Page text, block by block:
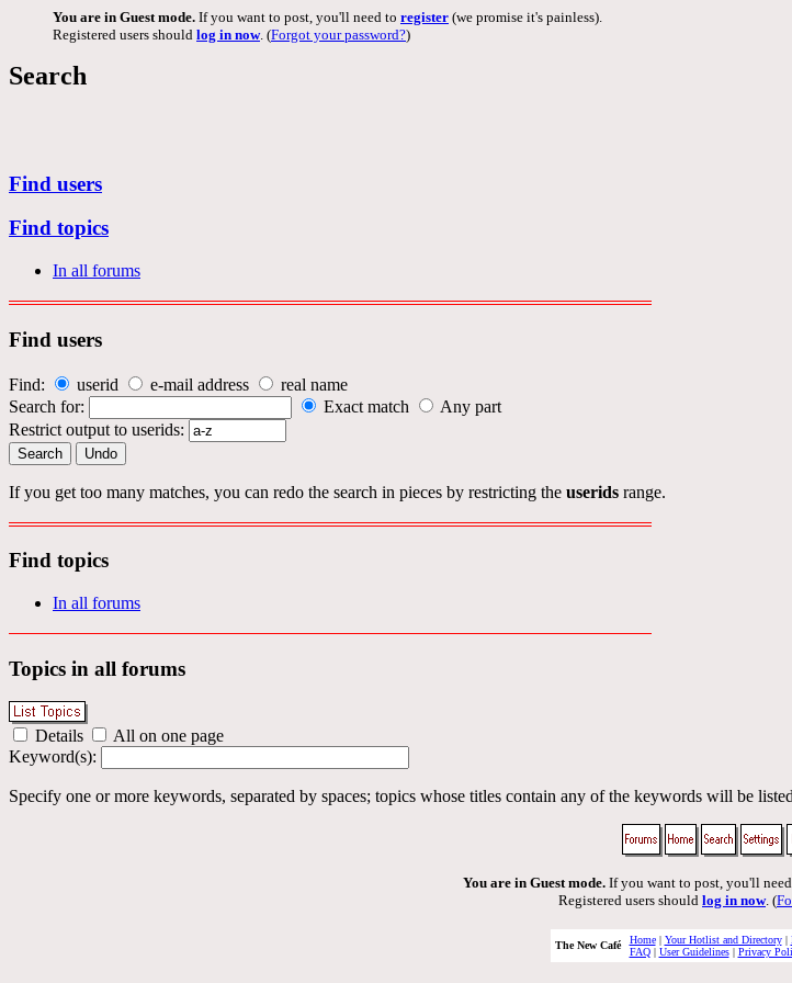
You are in Guest mode. If you want to post, you'll need to register (we promise it's painless).
Registered users should log in now. (Forgot your password?)
Search
Find users
Find topics
In all forums
Find users
Find: userid e-mail address
real name
Search for:
Exact match
Any part
Restrict output to userids:
If you get too many matches, you can redo the search in pieces by restricting the userids range.
Find topics
In all forums
Topics in all forums
Details
All on one page
Keyword(s):
Specify one or more keywords, separated by spaces; topics whose titles contain any of the keywords will be
You are in Guest mode.If you want to post, you'll
Registered users should log in now. (
The New Café Home| Your Hotlist and Directory|
FAQ| User Guidelines| Privacy